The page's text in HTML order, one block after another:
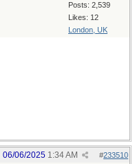
Posts: 2,539
Likes: 12
London, UK
#233510
06/06/2025 1:34 AM